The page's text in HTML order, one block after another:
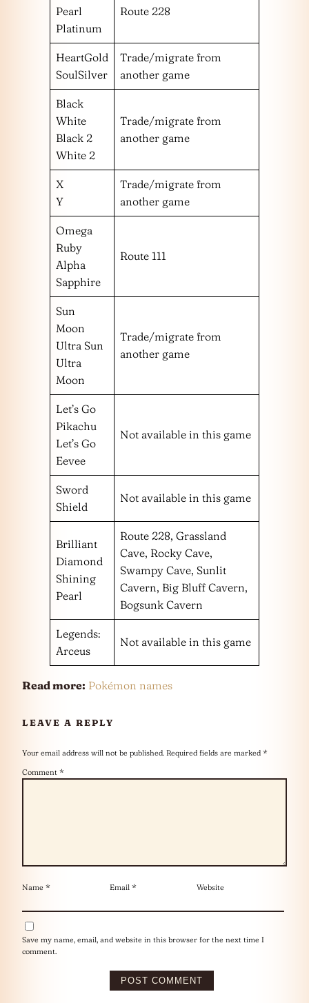
Pearl
Platinum
Route 228
HeartGold
SoulSilver
Trade/migrate from
another game
Black
White
Black 2
White 2
Trade/migrate from
another game
X
Y
Trade/migrate from
another game
Omega
Ruby
Alpha
Sapphire
Route 111
Sun
Moon
Ultra Sun
Ultra
Moon
Trade/migrate from
another game
Let’s Go
Pikachu
Let’s Go
Eevee
Not available in this game
Sword
Shield
Not available in this game
Brilliant
Diamond
Shining
Pearl
Route 228, Grassland
Cave, Rocky Cave,
Swampy Cave, Sunlit
Cavern, Big Bluff Cavern,
Bogsunk Cavern
Legends:
Arceus
Not available in this game
Read more: Pokémon names
LEAVE A REPLY
Your email address will not be published. Required fields are marked *
Comment *
Name * Email * Website
Save my name, email, and website in this browser for the next time I
comment.